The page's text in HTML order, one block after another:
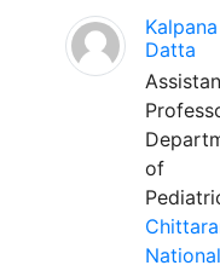
Kalpana
Datta
of
National